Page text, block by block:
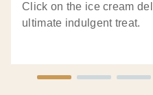
Click on the ice cream
ultimate indulgent treat.